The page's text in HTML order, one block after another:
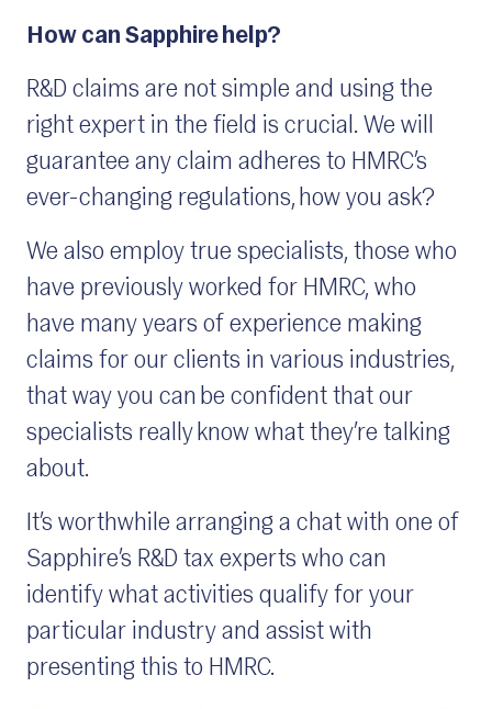
How can Sapphire help?
R&D claims are not simple and using the
right expert in the field is crucial. We will
guarantee any claim adheres to HMRC’s
ever-changing regulations, how you ask?
We also employ true specialists, those who
have previously worked for HMRC, who
have many years of experience making
claims for our clients in various industries,
that way you can be confident that our
specialists really know what they’re talking
about.
It’s worthwhile arranging a chat with one of
Sapphire’s R&D tax experts who can
identify what activities qualify for your
particular industry and assist with
presenting this to HMRC.